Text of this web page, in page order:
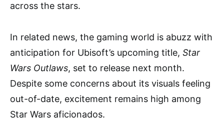
across the stars.
In related news, the gaming world is abuzz with
anticipation for Ubisoft’s upcoming title, Star
Wars Outlaws, set to release next month.
Despite some concerns about its visuals feeling
out-of-date, excitement remains high among
Star Wars aficionados.